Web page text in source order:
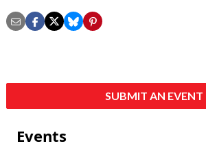
SUBMIT AN EVENT
Events